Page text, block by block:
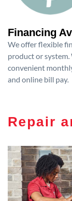
Financing
We offer flexible
product or
convenient
and online bill pay.
Repair